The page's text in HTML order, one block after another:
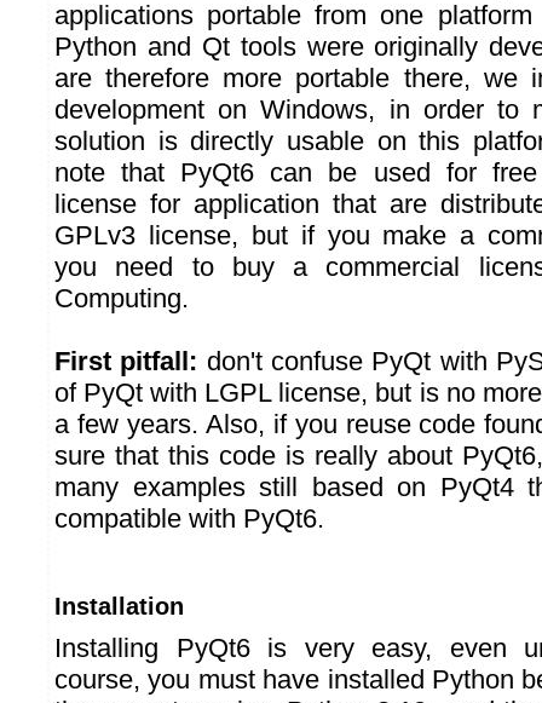
applications portable from one
Python and Qt tools were originally
are therefore more portable there, we
development on Windows, in order to
solution is directly usable on this
note that PyQt6 can be used for
license for application that are
GPLv3 license, but if you make a
you need to buy a commercial
Computing.
First pitfall: don't confuse PyQt with
of PyQt with LGPL license, but is no
a few years. Also, if you reuse code
sure that this code is really about
many examples still based on PyQt4
compatible with PyQt6.
Installation
Installing PyQt6 is very easy, even
course, you must have installed Python